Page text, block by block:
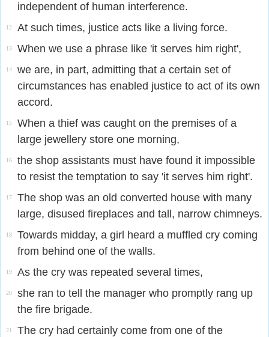
independent of human interference.
12 At such times, justice acts like a living force.
13 When we use a phrase like 'it serves him right',
14
we are, in part, admitting that a certain set of
circumstances has enabled justice to act of its own
accord.
15
When a thief was caught on the premises of a
large jewellery store one morning,
16
the shop assistants must have found it impossible
to resist the temptation to say 'it serves him right'.
17
The shop was an old converted house with many
large, disused fireplaces and tall, narrow chimneys.
18
Towards midday, a girl heard a muffled cry coming
from behind one of the walls.
19 As the cry was repeated several times,
20
she ran to tell the manager who promptly rang up
the fire brigade.
21
The cry had certainly come from one of the